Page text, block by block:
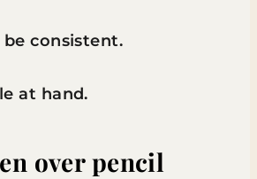
consistent.
at hand.
over pencil